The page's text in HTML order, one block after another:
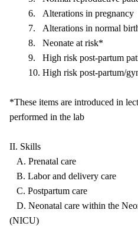
6. Alterations in pregnancy
7. Alterations in normal
8. Neonate at risk*
9. High risk post-partum
10. High risk post-partum/
*These items are introduced in
performed in the lab
II. Skills
A. Prenatal care
B. Labor and delivery care
C. Postpartum care
D. Neonatal care within the
(NICU)